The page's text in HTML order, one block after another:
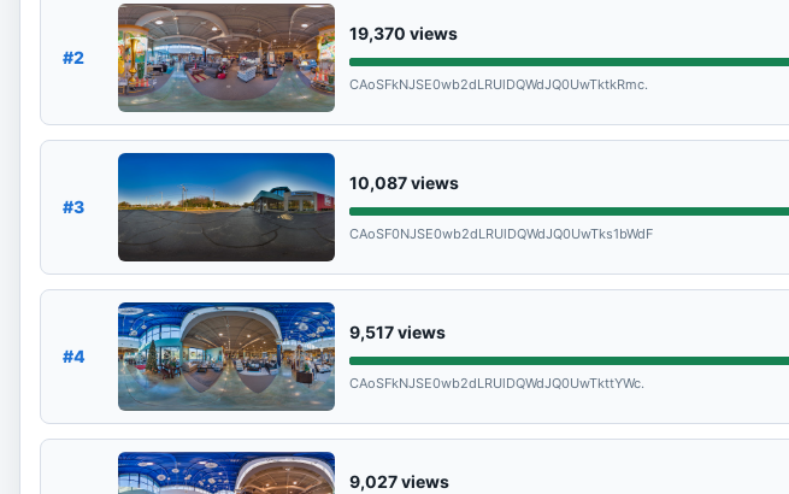
#2
19,370 views
CAoSFkNJSE0wb2dLRUlDQWdJQ0UwTktkRmc.
#3
10,087views
CAoSF0NJSE0wb2dLRUlDQWdJQ0UwTks1bWdF
#4
9,517views
CAoSFkNJSE0wb2dLRUlDQWdJQ0UwTkttYWc.
9,027views